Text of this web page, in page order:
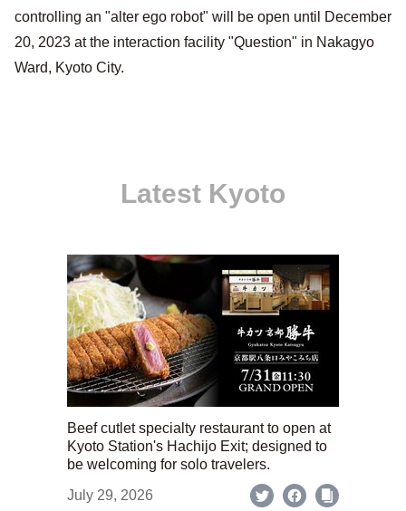
controlling an "alter ego robot" will be open until December
20, 2023 at the interaction facility "Question" in Nakagyo
Ward, Kyoto City.
Latest Kyoto
Beef cutlet specialty restaurant to open at
Kyoto Station's Hachijo Exit; designed to
be welcoming for solo travelers.
July 29, 2026